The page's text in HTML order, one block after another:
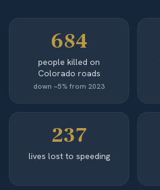
684
people killed on
Colorado roads
down ~5% from 2023
237
lives lost to speeding